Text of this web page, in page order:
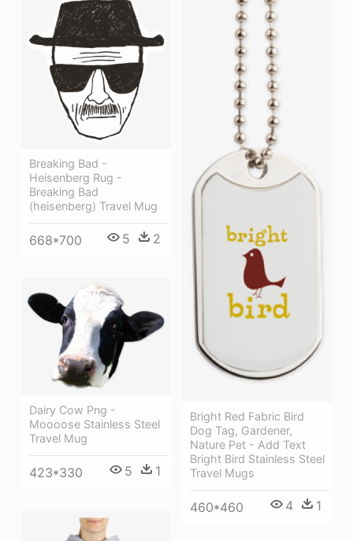
Bright Red Fabric Bird
Dog Tag, Gardener,
Nature Pet - Add Text
Bright Bird Stainless Steel
Travel Mugs
460*460 4 1
Breaking Bad -
Heisenberg Rug -
Breaking Bad
(heisenberg) Travel Mug
668*700 5 2
Dairy Cow Png -
Moooose Stainless Steel
Travel Mug
423*330 5 1